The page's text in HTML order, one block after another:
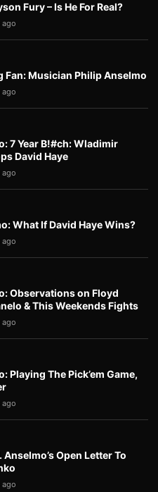
Fury – Is He For Real?
ago
Fan: Musician Philip Anselmo
ago
7 Year B!#ch: Wladimir
David Haye
ago
What If David Haye Wins?
ago
Observations on Floyd
& This Weekends Fights
ago
Playing The Pick’em Game,
ago
Open Letter To
ago